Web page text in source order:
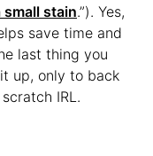
small stain.”). Yes,
save time and
last thing you
up, only to back
IRL.